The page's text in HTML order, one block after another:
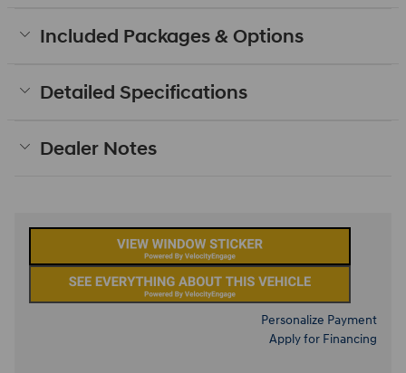
Included Packages & Options
Detailed Specifications
Dealer Notes
Personalize Payment
Apply for Financing